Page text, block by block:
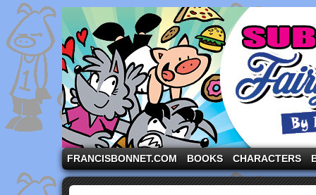
A comic strip starring the three pigs and other
FRANCISBONNET.COM BOOKS CHARACTERS